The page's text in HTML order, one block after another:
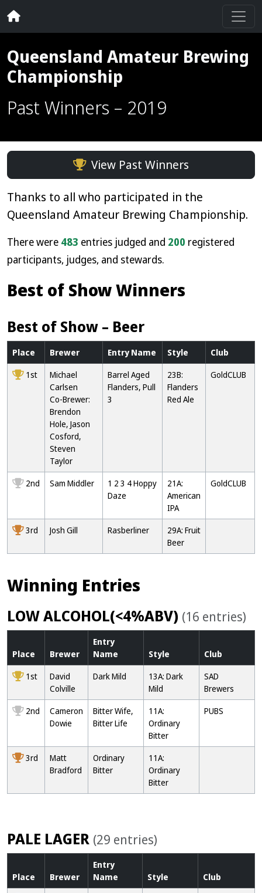
Queensland Amateur Brewing
Championship
Past Winners – 2019
View Past Winners
Thanks to all who participated in the
Queensland Amateur Brewing Championship.
There were 483 entries judged and 200 registered
participants, judges, and stewards.
Best of Show Winners
Best of Show – Beer
Place Brewer Entry Name Style
Club
1st
Michael
Carlsen
Co-Brewer:
Brendon
Hole, Jason
Cosford,
Steven
Taylor
Barrel Aged
Flanders, Pull
3
23B:
Flanders
Red Ale
GoldCLUB
2nd Sam Middler
1 2 3 4 Hoppy
Daze
21A:
American
IPA
GoldCLUB
3rd Josh Gill Rasberliner
29A: Fruit
Beer
Winning Entries
LOW ALCOHOL(<4%ABV) (16 entries)
Place Brewer
Entry
Name
Style
Club
1st
David
Colville
Dark Mild
13A: Dark
Mild
SAD
Brewers
2nd
Cameron
Dowie
Bitter Wife,
Bitter Life
11A:
Ordinary
Bitter
PUBS
3rd
Matt
Bradford
Ordinary
Bitter
11A:
Ordinary
Bitter
PALE LAGER (29 entries)
Place Brewer
Entry
Name
Style
Club